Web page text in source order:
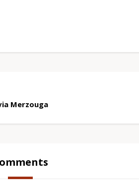
Merzouga